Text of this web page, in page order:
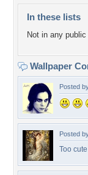
In these lists
Not in any
Wallpaper
Posted
Posted
Too